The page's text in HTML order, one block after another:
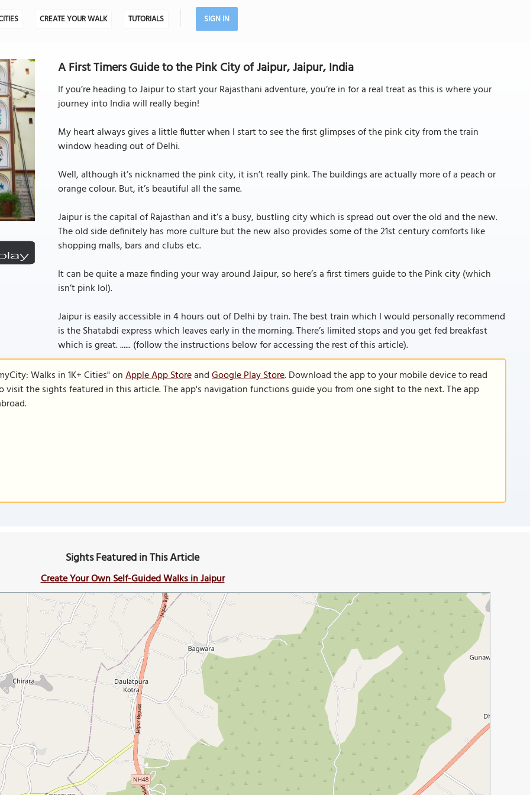
CREATE YOUR WALK TUTORIALS SIGN IN
A First Timers Guide to the Pink City of Jaipur, Jaipur, India
If you’re heading to Jaipur to start your Rajasthani adventure, you’re in for a real treat as this is where your
journey into India will really begin!
My heart always gives a little flutter when I start to see the first glimpses of the pink city from the train
window heading out of Delhi.
Well, although it’s nicknamed the pink city, it isn’t really pink. The buildings are actually more of a peach or
orange colour. But, it’s beautiful all the same.
Jaipur is the capital of Rajasthan and it’s a busy, bustling city which is spread out over the old and the new.
The old side definitely has more culture but the new also provides some of the 21st century comforts like
shopping malls, bars and clubs etc.
It can be quite a maze finding your way around Jaipur, so here’s a first timers guide to the Pink city (which
isn’t pink lol).
Jaipur is easily accessible in 4 hours out of Delhi by train. The best train which I would personally recommend
is the Shatabdi express which leaves early in the morning. There’s limited stops and you get fed breakfast
which is great. ...... (follow the instructions below for accessing the rest of this article).
Walks in 1K+ Cities" onApple App StoreandGoogle Play Store. Download the app to your mobile device to read
the sights featured in this article. The app's navigation functions guide you from one sight to the next. The app
Sights Featured in This Article
Create Your Own Self-Guided Walks in Jaipur